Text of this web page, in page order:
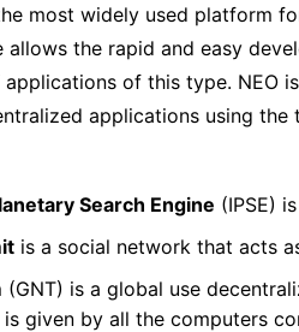
most widely used platform
allows the rapid and easy
applications of this type. NEO
applications using
Search Engine (IPSE)
is a social network that acts
(GNT) is a global use
given by all the computers